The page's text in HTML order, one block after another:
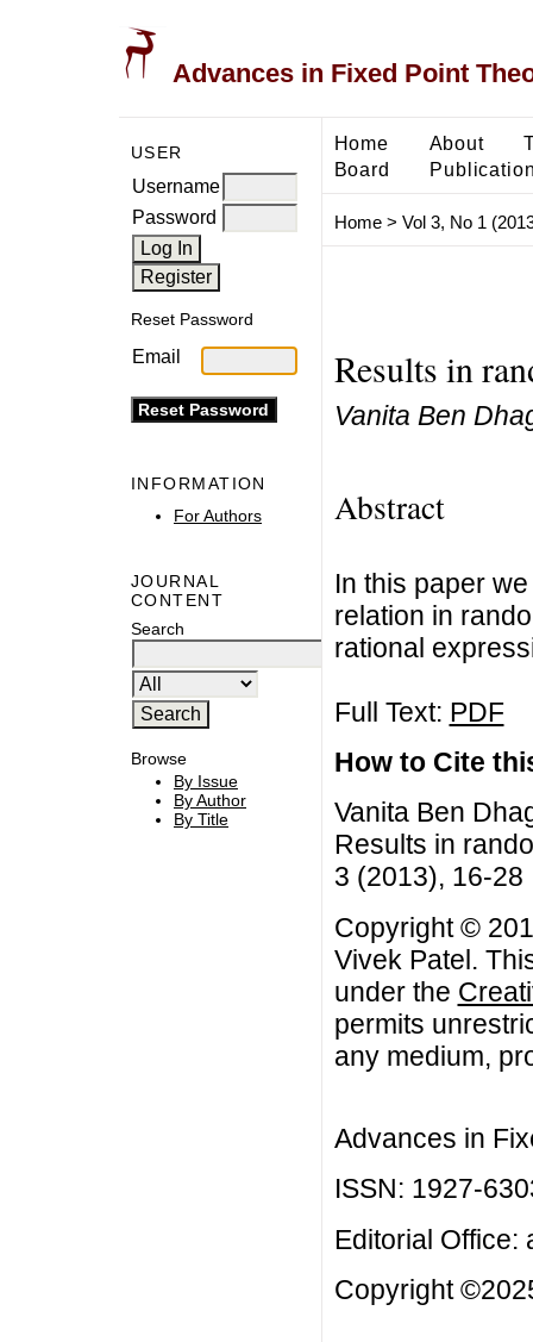
Advances in Fixed Point
USER
Username
Password
Reset Password
Email
INFORMATION
For Authors
JOURNAL
CONTENT
Search
Browse
By Issue
By Author
By Title
Home About
Board
Home> Vol 3, No 1
Results in
Vanita Ben
Abstract
In this paper
relation in
rational
Full Text: PDF
How to Cite
Vanita Ben
Results in
3 (2013), 16-28
Copyright ©
Vivek Patel.
under the
permits
any medium,
Advances in
ISSN: 1927-
Editorial Office:
Copyright